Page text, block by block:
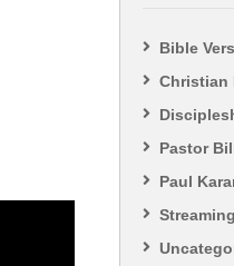
Bible
Christian
Pastor
Paul